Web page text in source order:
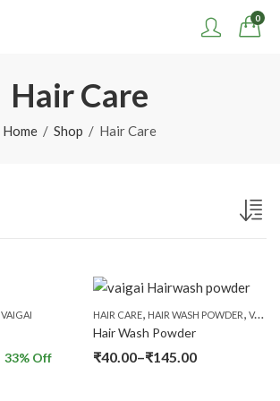
0
Hair Care
Home Shop Hair Care
VAIGAI
33% Off
HAIR CARE, HAIR WASH POWDER, VAIGAI
Hair Wash Powder
₹40.00–₹145.00
Price